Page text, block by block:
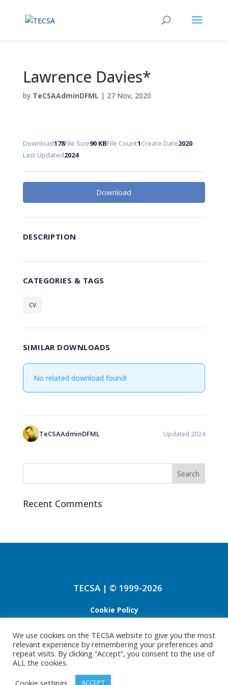
Lawrence Davies*
by TeCSAAdminDFML | 27 Nov, 2020
Download178File Size90 KBFile Count1Create Date2020
Last Updated2024
Download
DESCRIPTION
CATEGORIES & TAGS
CV
SIMILAR DOWNLOADS
No related download found!
TeCSAAdminDFML Updated 2024
Recent Comments
TECSA | © 1999-2026
Cookie Policy
Privacy Policy
We use cookies on the TECSA website to give you the most
relevant experience by remembering your preferences and
repeat visits. By clicking “Accept”, you consent to the use of
ALL the cookies.
Cookie settings
ACCEPT